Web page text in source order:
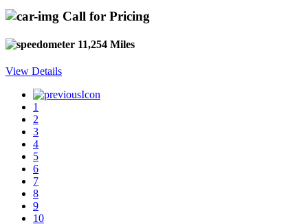
Call for Pricing
11,254 Miles
View Details
1
2
3
4
5
6
7
8
9
10